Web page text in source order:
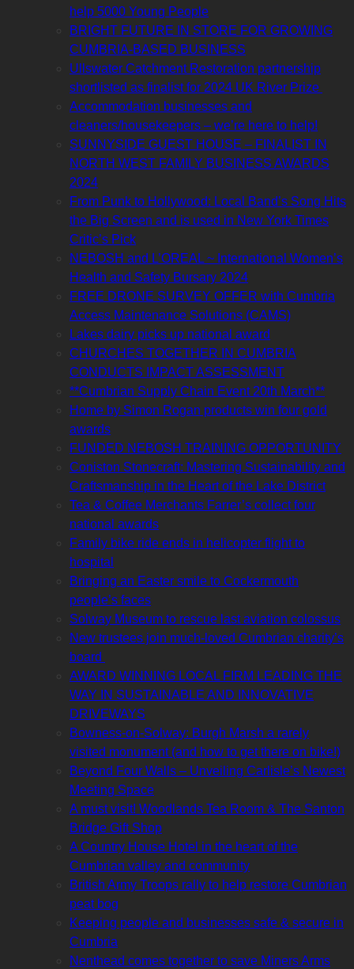
help 5000 Young People
BRIGHT FUTURE IN STORE FOR GROWING
CUMBRIA-BASED BUSINESS
Ullswater Catchment Restoration partnership
shortlisted as finalist for 2024 UK River Prize
Accommodation businesses and
cleaners/housekeepers – we’re here to help!
SUNNYSIDE GUEST HOUSE – FINALIST IN
NORTH WEST FAMILY BUSINESS AWARDS
2024
From Punk to Hollywood: Local Band’s Song Hits
the Big Screen and is used in New York Times
Critic’s Pick
NEBOSH and L’OREAL ~ International Women’s
Health and Safety Bursary 2024
FREE DRONE SURVEY OFFER with Cumbria
Access Maintenance Solutions (CAMS)
Lakes dairy picks up national award
CHURCHES TOGETHER IN CUMBRIA
CONDUCTS IMPACT ASSESSMENT
**Cumbrian Supply Chain Event 20th March**
Home by Simon Rogan products win four gold
awards
FUNDED NEBOSH TRAINING OPPORTUNITY
Coniston Stonecraft: Mastering Sustainability and
Craftsmanship in the Heart of the Lake District
Tea & Coffee Merchants Farrer’s collect four
national awards
Family bike ride ends in helicopter flight to
hospital
Bringing an Easter smile to Cockermouth
people’s faces
Solway Museum to rescue last aviation colossus
New trustees join much-loved Cumbrian charity’s
board
AWARD WINNING LOCAL FIRM LEADING THE
WAY IN SUSTAINABLE AND INNOVATIVE
DRIVEWAYS
Bowness-on-Solway: Burgh Marsh a rarely
visited monument (and how to get there on bike!)
Beyond Four Walls – Unveiling Carlisle’s Newest
Meeting Space
A must visit! Woodlands Tea Room & The Santon
Bridge Gift Shop
A Country House Hotel in the heart of the
Cumbrian valley and community
British Army Troops rally to help restore Cumbrian
peat bog
Keeping people and businesses safe & secure in
Cumbria
Nenthead comes together to save Miners Arms